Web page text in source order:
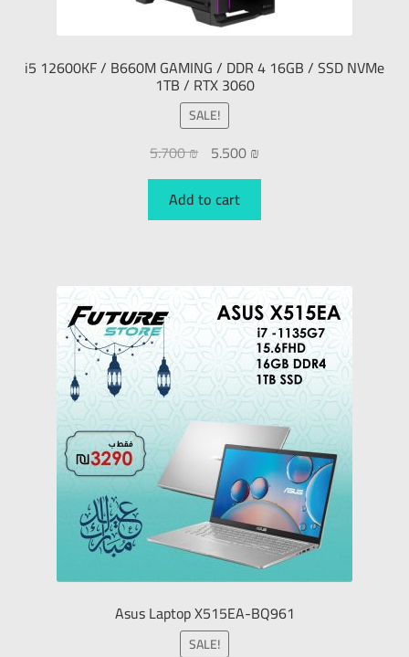
i5 12600KF / B660M GAMING / DDR 4 16GB / SSD NVMe
1TB / RTX 3060
SALE!
5.700₪ 5.500₪
Add to cart
Asus Laptop X515EA-BQ961
SALE!